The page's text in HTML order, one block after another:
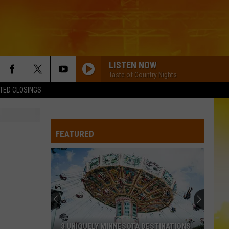
CLOSINGS
LISTEN NOW
Taste of Country Nights
FEATURED
3 UNIQUELY MINNESOTA DESTINATIONS